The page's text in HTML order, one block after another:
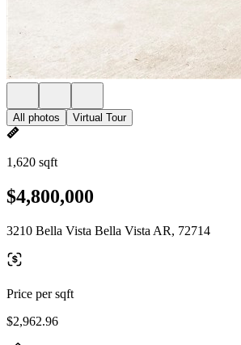
All photos Virtual Tour
1,620 sqft
$4,800,000
3210 Bella Vista Bella Vista AR, 72714
Price per sqft
$2,962.96